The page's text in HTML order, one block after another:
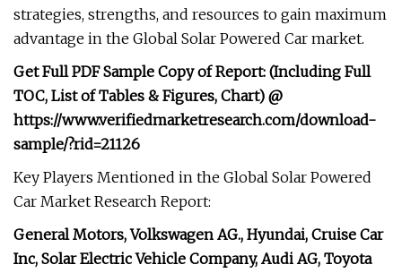
strategies, strengths, and resources to gain maximum
advantage in the Global Solar Powered Car market.
Get Full PDF Sample Copy of Report: (Including Full
TOC, List of Tables & Figures, Chart) @
https://www.verifiedmarketresearch.com/download-
sample/?rid=21126
Key Players Mentioned in the Global Solar Powered
Car Market Research Report:
General Motors, Volkswagen AG., Hyundai, Cruise Car
Inc, Solar Electric Vehicle Company, Audi AG, Toyota